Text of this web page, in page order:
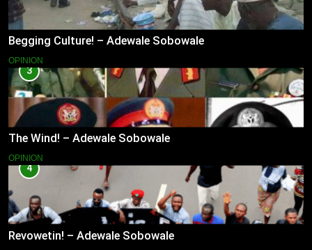
Begging Culture! – Adewale Sobowale
OPINION
3
The Wind! – Adewale Sobowale
OPINION
4
Revowetin! – Adewale Sobowale